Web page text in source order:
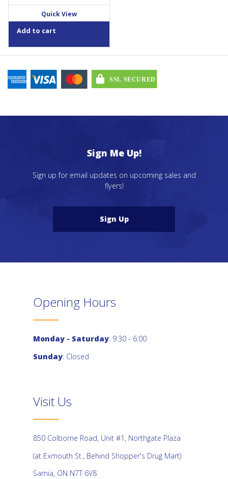
Quick View
Add to cart
Sign Me Up!
Sign up for email updates on upcoming sales and
flyers!
Sign Up
Opening Hours
Monday - Saturday: 9:30 - 6:00
Sunday: Closed
Visit Us
850 Colborne Road, Unit #1, Northgate Plaza
(at Exmouth St., Behind Shopper's Drug Mart)
Sarnia, ON N7T 6V8